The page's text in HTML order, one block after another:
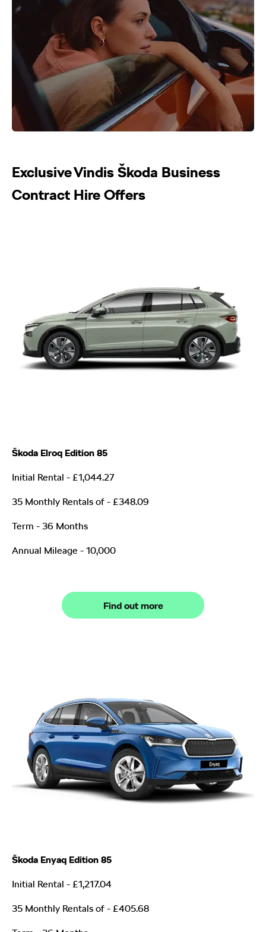
Exclusive Vindis Škoda Business
Contract Hire Offers
Škoda Elroq Edition 85
Initial Rental - £1,044.27
35 Monthly Rentals of - £348.09
Term - 36 Months
Annual Mileage - 10,000
Find out more
Škoda Enyaq Edition 85
Initial Rental - £1,217.04
35 Monthly Rentals of - £405.68